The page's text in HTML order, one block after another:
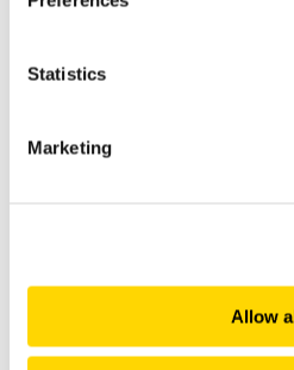
Statistics
Marketing
Allow
The
"Reasonable
suspicion. In
without supporting
to meet this